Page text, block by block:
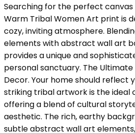
Searching for the perfect canvas
Warm Tribal Women Art print is
cozy, inviting atmosphere.
elements with abstract wall art
provides a unique and
personal sanctuary. The
Decor. Your home should reflect
striking tribal artwork is the ideal
offering a blend of cultural
aesthetic. The rich, earthy
subtle abstract wall art